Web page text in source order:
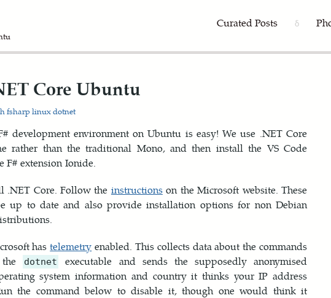
Curated Posts δ
Core Ubuntu
fsharplinuxdotnet
development environment on Ubuntu is easy! We use .NET Core
rather than the traditional Mono, and then install the VS Code
F# extension Ionide.
.NET Core. Follow the instructionson the Microsoft website. These
up to date and also provide installation options for non Debian
hastelemetry enabled. This collects data about the commands
dotnet
executable and sends the supposedly anonymised
system information and country it thinks your IP address
the command below to disable it, though one would think it